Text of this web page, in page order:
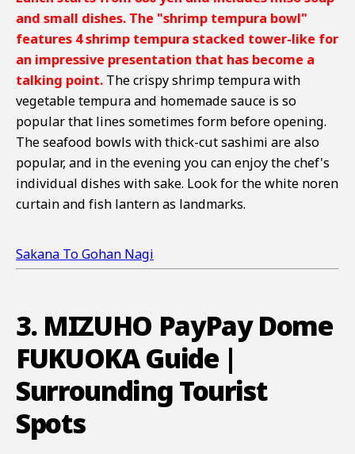
and small dishes. The "shrimp tempura bowl"
features 4 shrimp tempura stacked tower-like for
an impressive presentation that has become a
talking point. The crispy shrimp tempura with
vegetable tempura and homemade sauce is so
popular that lines sometimes form before opening.
The seafood bowls with thick-cut sashimi are also
popular, and in the evening you can enjoy the chef's
individual dishes with sake. Look for the white noren
curtain and fish lantern as landmarks.
Sakana To Gohan Nagi
3. MIZUHO PayPay Dome
FUKUOKA Guide |
Surrounding Tourist
Spots